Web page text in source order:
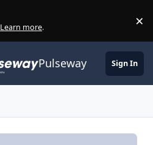
Learn more. ×
Pulseway Sign In